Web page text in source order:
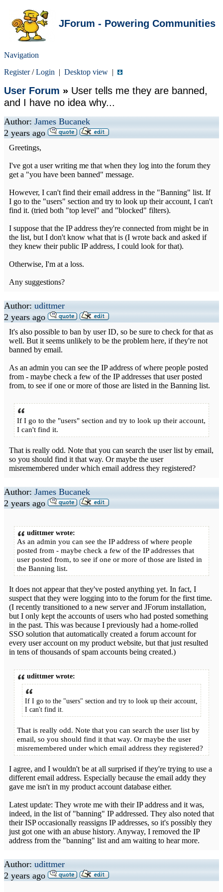
JForum - Powering Communities
Navigation
Register/Login | Desktop view |
User Forum » User tells me they are banned,
and I have no idea why...
Author: James Bucanek
2 years ago
Greetings,
I've got a user writing me that when they log into the forum they
get a "you have been banned" message.
However, I can't find their email address in the "Banning" list. If
I go to the "users" section and try to look up their account, I can't
find it. (tried both "top level" and "blocked" filters).
I suppose that the IP address they're connected from might be in
the list, but I don't know what that is (I wrote back and asked if
they knew their public IP address, I could look for that).
Otherwise, I'm at a loss.
Any suggestions?
Author: udittmer
2 years ago
It's also possible to ban by user ID, so be sure to check for that as
well. But it seems unlikely to be the problem here, if they're not
banned by email.
As an admin you can see the IP address of where people posted
from - maybe check a few of the IP addresses that user posted
from, to see if one or more of those are listed in the Banning list.
If I go to the "users" section and try to look up their account,
I can't find it.
That is really odd. Note that you can search the user list by email,
so you should find it that way. Or maybe the user
misremembered under which email address they registered?
Author: James Bucanek
2 years ago
udittmer wrote:
As an admin you can see the IP address of where people
posted from - maybe check a few of the IP addresses that
user posted from, to see if one or more of those are listed in
the Banning list.
It does not appear that they've posted anything yet. In fact, I
suspect that they were logging into to the forum for the first time.
(I recently transitioned to a new server and JForum installation,
but I only kept the accounts of users who had posted something
in the past. This was because I previously had a home-rolled
SSO solution that automatically created a forum account for
every user account on my product website, but that just resulted
in tens of thousands of spam accounts being created.)
udittmer wrote:
If I go to the "users" section and try to look up their account,
I can't find it.
That is really odd. Note that you can search the user list by
email, so you should find it that way. Or maybe the user
misremembered under which email address they registered?
I agree, and I wouldn't be at all surprised if they're trying to use a
different email address. Especially because the email addy they
gave me isn't in my product account database either.
Latest update: They wrote me with their IP address and it was,
indeed, in the list of "banning" IP addressed. They also noted that
their ISP occasionally reassigns IP addresses, so it's possibly they
just got one with an abuse history. Anyway, I removed the IP
address from the "banning" list and am waiting to hear more.
Author: udittmer
2 years ago